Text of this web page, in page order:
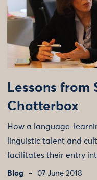
Lessons from
Chatterbox
How a language-
linguistic talent and
facilitates their entry
Blog 07 June 2018